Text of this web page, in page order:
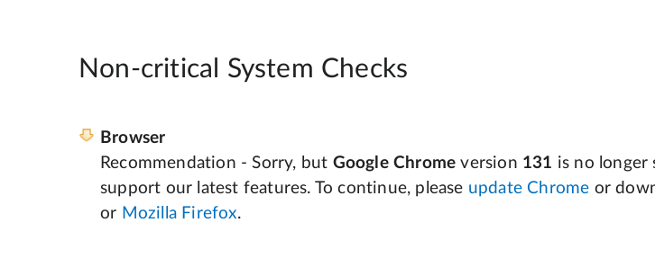
Non-critical System Checks
Browser
Recommendation - Sorry, but Google Chrome version 131 is no longer
support our latest features. To continue, please update Chrome or
or Mozilla Firefox.